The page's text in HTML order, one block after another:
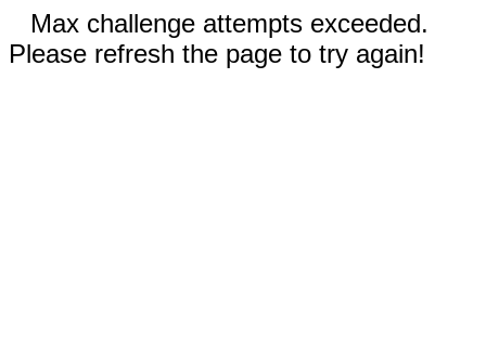
Max challenge attempts exceeded.
Please refresh the page to try again!